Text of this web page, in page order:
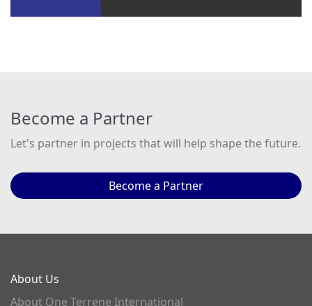
Become a Partner
Let's partner in projects that will help shape the future.
Become a Partner
About Us
About One Terrene International